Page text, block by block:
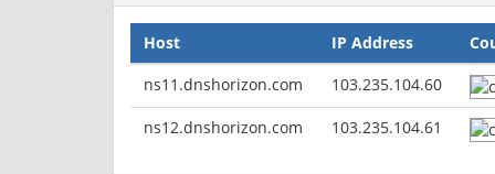
Host IP Address
ns11.dnshorizon.com
103.235.104.60
ns12.dnshorizon.com 103.235.104.61